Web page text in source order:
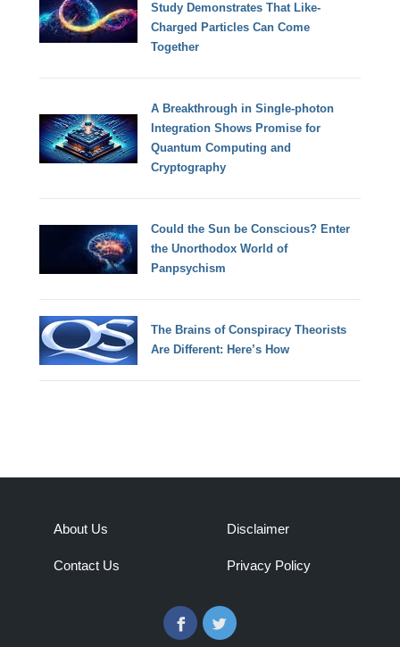
Study Demonstrates That Like-
Charged Particles Can Come
Together
A Breakthrough in Single-photon
Integration Shows Promise for
Quantum Computing and
Cryptography
Could the Sun be Conscious? Enter
the Unorthodox World of
Panpsychism
The Brains of Conspiracy Theorists
Are Different: Here’s How
About Us
Contact Us
Disclaimer
Privacy Policy
FacebookTwitter